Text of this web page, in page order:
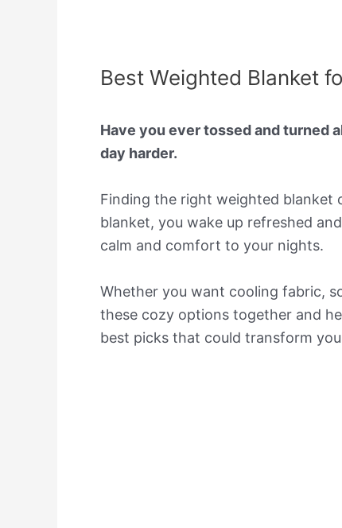
Best Weighted Blanket
Have you ever tossed and turned
day harder.
Finding the right weighted blanket
blanket, you wake up refreshed
calm and comfort to your nights.
Whether you want cooling fabric,
these cozy options together and
best picks that could transform